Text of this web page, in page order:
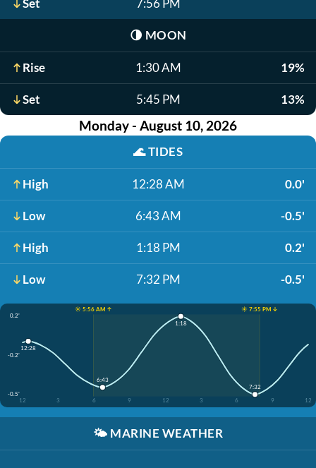
Set 7:56 PM
🌗 MOON
Rise 1:30 AM 19%
Set 5:45 PM 13%
Monday - August 10, 2026
🌊TIDES
High 12:28 AM 0.0'
Low 6:43 AM -0.5'
High 1:18 PM 0.2'
Low 7:32 PM -0.5'
☀️ 5:56 AM ↑
☀️ 7:55 PM ↓
0.2'
-0.2'
-0.5'
12
3 6 9 12 3 6 9 12
12:28
6:43
1:18
7:32
🌤️ MARINE WEATHER